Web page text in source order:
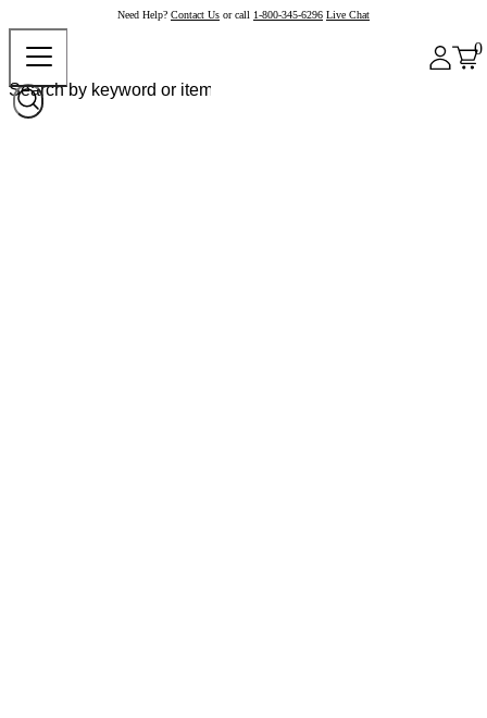
Need Help? Contact Us or call 1-800-345-6296 Live Chat
0